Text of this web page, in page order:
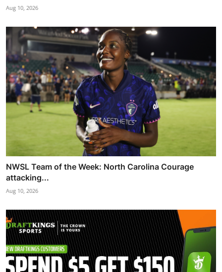
Aug 10, 2026
NWSL Team of the Week: North Carolina Courage
attacking...
Aug 10, 2026